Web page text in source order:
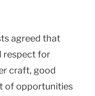
agreed that
respect for
craft, good
of opportunities